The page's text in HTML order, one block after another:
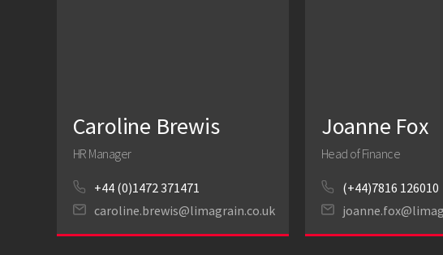
Caroline Brewis
HR Manager
+44 (0)1472 371471
caroline.brewis@limagrain.co.uk
Joanne Fox
Head of Finance
(+44)7816 126010